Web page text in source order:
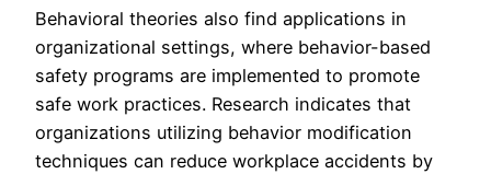
Behavioral theories also find applications in
organizational settings, where behavior-based
safety programs are implemented to promote
safe work practices. Research indicates that
organizations utilizing behavior modification
techniques can reduce workplace accidents by